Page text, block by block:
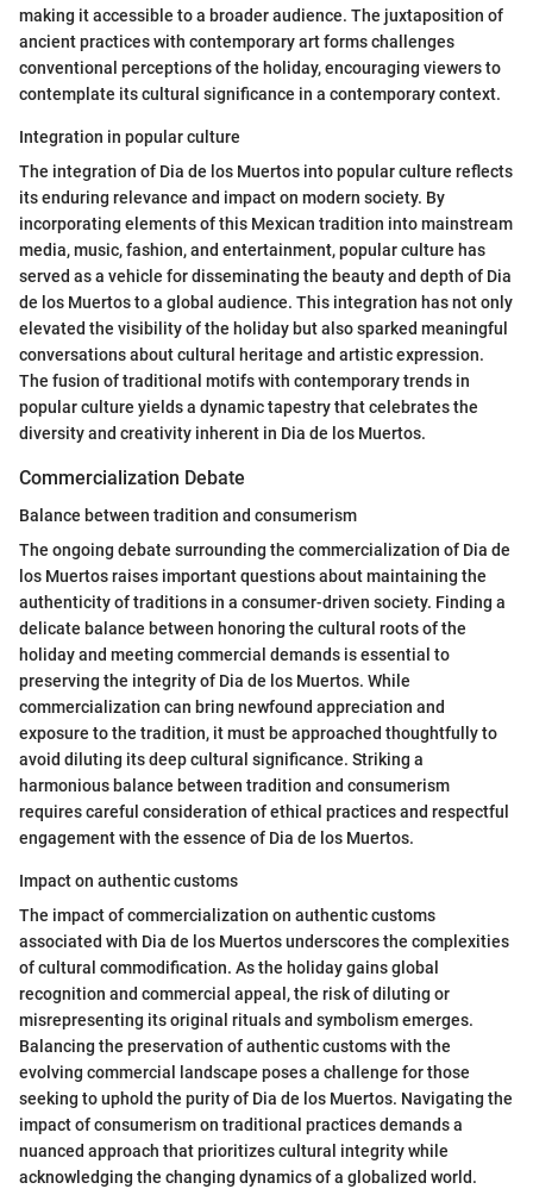
making it accessible to a broader audience. The juxtaposition of
ancient practices with contemporary art forms challenges
conventional perceptions of the holiday, encouraging viewers to
contemplate its cultural significance in a contemporary context.
Integration in popular culture
The integration of Dia de los Muertos into popular culture reflects
its enduring relevance and impact on modern society. By
incorporating elements of this Mexican tradition into mainstream
media, music, fashion, and entertainment, popular culture has
served as a vehicle for disseminating the beauty and depth of Dia
de los Muertos to a global audience. This integration has not only
elevated the visibility of the holiday but also sparked meaningful
conversations about cultural heritage and artistic expression.
The fusion of traditional motifs with contemporary trends in
popular culture yields a dynamic tapestry that celebrates the
diversity and creativity inherent in Dia de los Muertos.
Commercialization Debate
Balance between tradition and consumerism
The ongoing debate surrounding the commercialization of Dia de
los Muertos raises important questions about maintaining the
authenticity of traditions in a consumer-driven society. Finding a
delicate balance between honoring the cultural roots of the
holiday and meeting commercial demands is essential to
preserving the integrity of Dia de los Muertos. While
commercialization can bring newfound appreciation and
exposure to the tradition, it must be approached thoughtfully to
avoid diluting its deep cultural significance. Striking a
harmonious balance between tradition and consumerism
requires careful consideration of ethical practices and respectful
engagement with the essence of Dia de los Muertos.
Impact on authentic customs
The impact of commercialization on authentic customs
associated with Dia de los Muertos underscores the complexities
of cultural commodification. As the holiday gains global
recognition and commercial appeal, the risk of diluting or
misrepresenting its original rituals and symbolism emerges.
Balancing the preservation of authentic customs with the
evolving commercial landscape poses a challenge for those
seeking to uphold the purity of Dia de los Muertos. Navigating the
impact of consumerism on traditional practices demands a
nuanced approach that prioritizes cultural integrity while
acknowledging the changing dynamics of a globalized world.